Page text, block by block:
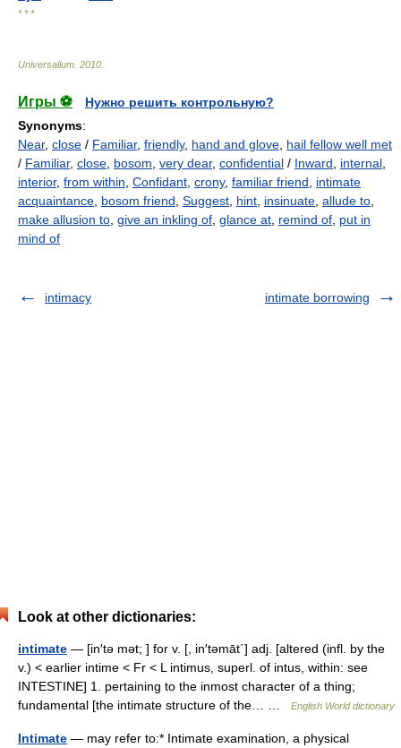
* * *
Universalium 2010
Игры ⚽
Нужно решить контрольную?
Synonyms:
Near, close / Familiar, friendly, hand and glove hail fellow well met
/ Familiar, close bosom very dear, confidential / Inward internal
interior, from within Confidant crony, familiar friend
intimate
acquaintance bosom friend Suggest hint insinuate allude to
make allusion to give an inkling of glance at remind of put in
mind of
intimacy intimate borrowing
Look at other dictionaries:
intimate — [in′tə mət; ] for v. [, in′təmāt΄] adj. [altered (infl. by the
v.) < earlier intime < Fr < L intimus, superl. of intus, within: see
INTESTINE] 1. pertaining to the inmost character of a thing;
fundamental [the intimate structure of the… …
English World dictionary
Intimate — may refer to:* Intimate examination, a physical